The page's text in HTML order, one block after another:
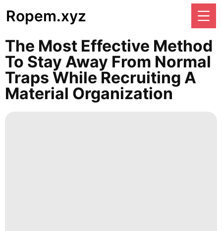
Ropem.xyz
The Most Effective Method
To Stay Away From Normal
Traps While Recruiting A
Material Organization